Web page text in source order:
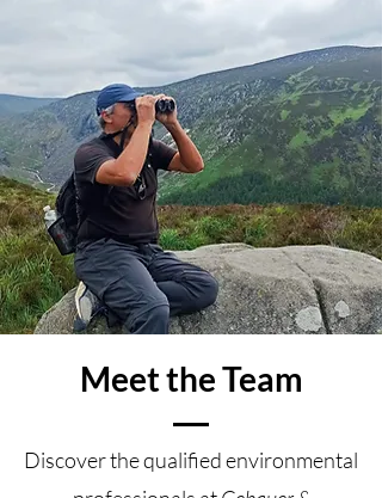
Meet the Team
Discover the qualified environmental